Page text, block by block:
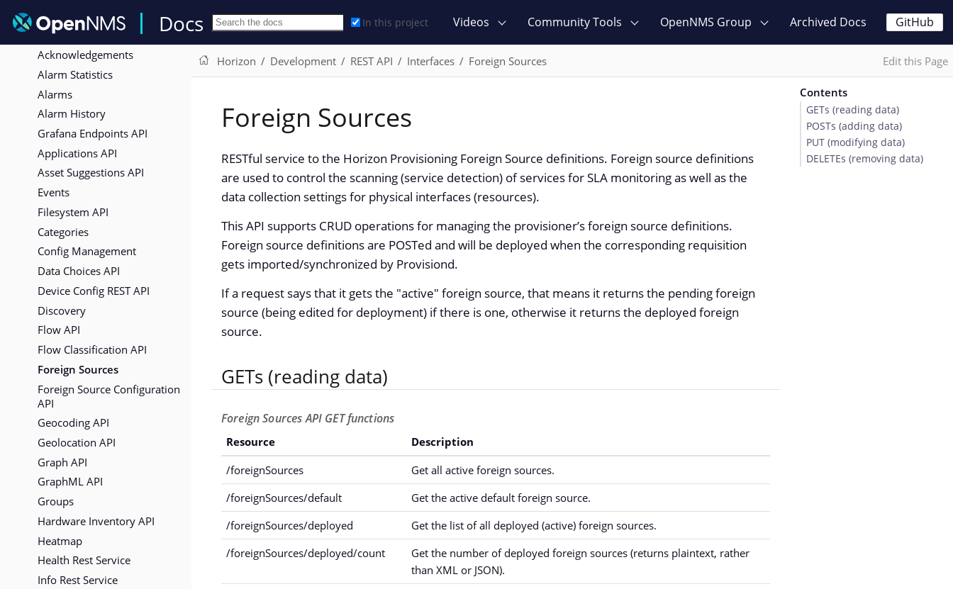
Docs In this project Videos Community Tools OpenNMS Group Archived Docs GitHub
Expose ReST services via OSGi
Interfaces
Acknowledgements
Alarm Statistics
Alarms
Alarm History
Grafana Endpoints API
Applications API
Asset Suggestions API
Events
Filesystem API
Categories
Config Management
Data Choices API
Device Config REST API
Discovery
Flow API
Flow Classification API
Foreign Sources
Foreign Source Configuration
API
Geocoding API
Geolocation API
Graph API
GraphML API
Groups
Hardware Inventory API
Heatmap
Health Rest Service
Info Rest Service
Horizon Development REST API Interfaces Foreign Sources Edit this Page
Foreign Sources
RESTful service to the Horizon Provisioning Foreign Source definitions. Foreign source definitions
are used to control the scanning (service detection) of services for SLA monitoring as well as the
data collection settings for physical interfaces (resources).
This API supports CRUD operations for managing the provisioner’s foreign source definitions.
Foreign source definitions are POSTed and will be deployed when the corresponding requisition
gets imported/synchronized by Provisiond.
If a request says that it gets the "active" foreign source, that means it returns the pending foreign
source (being edited for deployment) if there is one, otherwise it returns the deployed foreign
source.
GETs (reading data)
Foreign Sources API GET functions
Resource
Description
/foreignSources
Get all active foreign sources.
/foreignSources/default
Get the active default foreign source.
/foreignSources/deployed
Get the list of all deployed (active) foreign sources.
/foreignSources/deployed/count
Get the number of deployed foreign sources (returns plaintext, rather
than XML or JSON).
Contents
GETs (reading data)
POSTs (adding data)
PUT (modifying data)
DELETEs (removing data)